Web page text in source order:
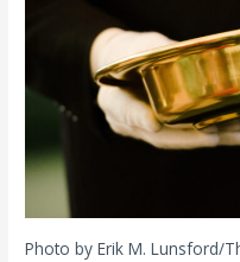
Photo by Erik M. Lunsford/